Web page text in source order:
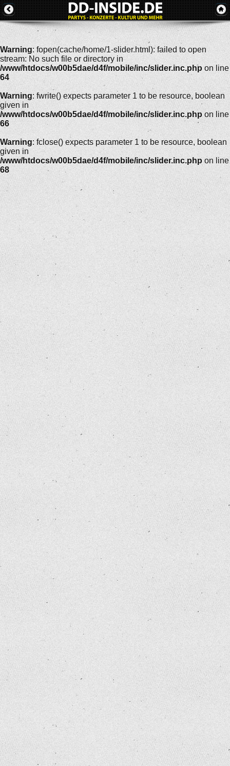
Warning: fopen(cache/home/1-slider.html): failed to open
stream: No such file or directory in
/www/htdocs/w00b5dae/d4f/mobile/inc/slider.inc.php on line
64
Warning: fwrite() expects parameter 1 to be resource, boolean
given in
/www/htdocs/w00b5dae/d4f/mobile/inc/slider.inc.php on line
66
Warning: fclose() expects parameter 1 to be resource, boolean
given in
/www/htdocs/w00b5dae/d4f/mobile/inc/slider.inc.php on line
68